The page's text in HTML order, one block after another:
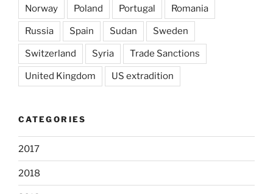
Norway Poland Portugal Romania
Russia Spain Sudan Sweden
Switzerland Syria Trade Sanctions
United Kingdom US extradition
CATEGORIES
2017
2018